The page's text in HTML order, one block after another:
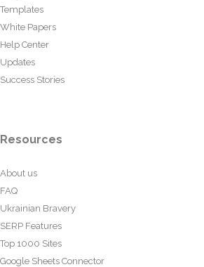
Templates
White Papers
Help Center
Updates
Success Stories
Resources
About us
FAQ
Ukrainian Bravery
SERP Features
Top 1000 Sites
Google Sheets Connector